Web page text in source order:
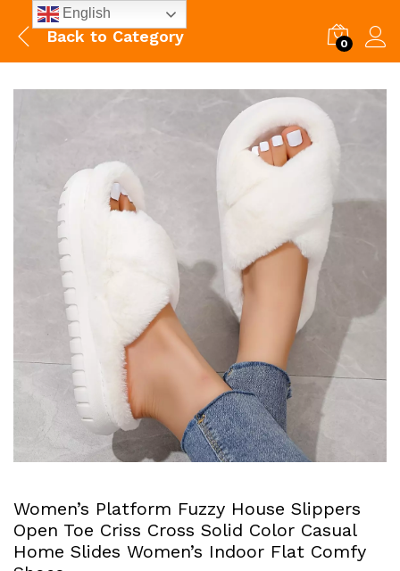
Back to Category 0
Women’s Platform Fuzzy House Slippers
Open Toe Criss Cross Solid Color Casual
Home Slides Women’s Indoor Flat Comfy
English